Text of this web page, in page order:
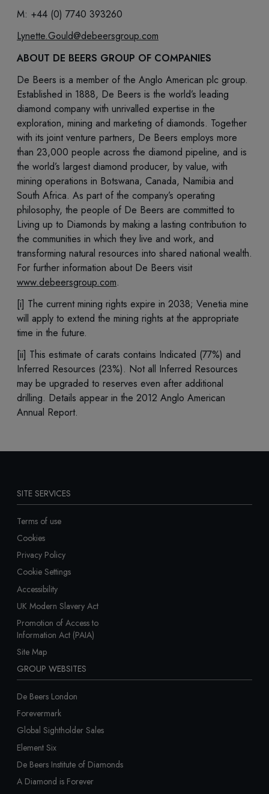
M: +44 (0) 7740 393260
Lynette.Gould@debeersgroup.com
ABOUT DE BEERS GROUP OF COMPANIES
De Beers is a member of the Anglo American plc group.
Established in 1888, De Beers is the world’s leading
diamond company with unrivalled expertise in the
exploration, mining and marketing of diamonds. Together
with its joint venture partners, De Beers employs more
than 23,000 people across the diamond pipeline, and is
the world’s largest diamond producer, by value, with
mining operations in Botswana, Canada, Namibia and
South Africa. As part of the company’s operating
philosophy, the people of De Beers are committed to
Living up to Diamonds by making a lasting contribution to
the communities in which they live and work, and
transforming natural resources into shared national wealth.
For further information about De Beers visit
www.debeersgroup.com.
[i] The current mining rights expire in 2038; Venetia mine
will apply to extend the mining rights at the appropriate
time in the future.
[ii] This estimate of carats contains Indicated (77%) and
Inferred Resources (23%). Not all Inferred Resources
may be upgraded to reserves even after additional
drilling. Details appear in the 2012 Anglo American
Annual Report.
SITE SERVICES
Terms of use
Cookies
Privacy Policy
Cookie Settings
Accessibility
UK Modern Slavery Act
Promotion of Access to
Information Act (PAIA)
Site Map
GROUP WEBSITES
De Beers London
Forevermark
Global Sightholder Sales
Element Six
De Beers Institute of Diamonds
A Diamond is Forever